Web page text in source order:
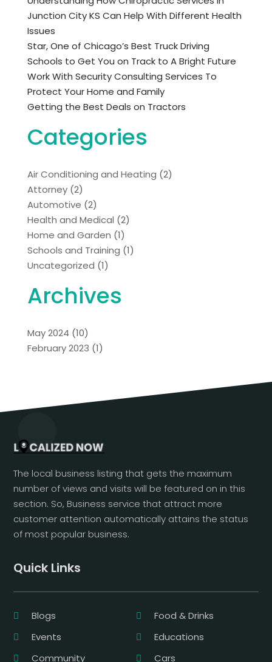
Junction City KS Can Help With Different Health
Issues
Star, One of Chicago’s Best Truck Driving
Schools to Get You on Track to A Bright Future
Work With Security Consulting Services To
Protect Your Home and Family
Getting the Best Deals on Tractors
Categories
Air Conditioning and Heating (2)
Attorney(2)
Automotive (2)
Health and Medical (2)
Home and Garden (1)
Schools and Training (1)
Uncategorized (1)
Archives
May 2024 (10)
February 2023 (1)
The local business listing that gets the maximum
number of views and visits will be featured on in this
section. So, Business service that attract more
customer attention automatically attains the status
of most popular business.
Quick Links
Blogs
Food & Drinks
Events
Educations
Community
Cars